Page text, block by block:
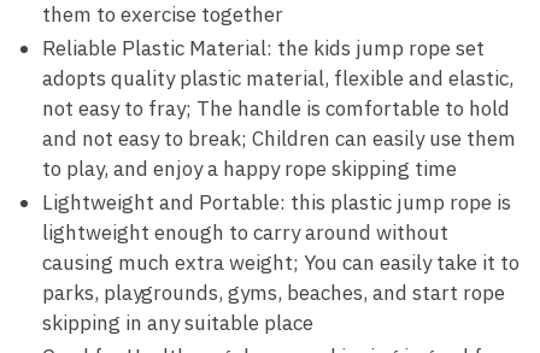
them to exercise together
Reliable Plastic Material: the kids jump rope set
adopts quality plastic material, flexible and elastic,
not easy to fray; The handle is comfortable to hold
and not easy to break; Children can easily use them
to play, and enjoy a happy rope skipping time
Lightweight and Portable: this plastic jump rope is
lightweight enough to carry around without
causing much extra weight; You can easily take it to
parks, playgrounds, gyms, beaches, and start rope
skipping in any suitable place